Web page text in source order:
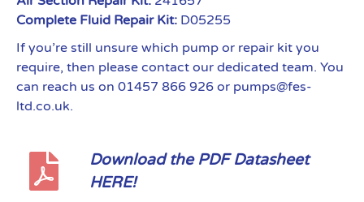
Complete Fluid Repair Kit: D05255
If you’re still unsure which pump or repair kit you
require, then please contact our dedicated team. You
can reach us on 01457 866 926 or pumps@fes-
ltd.co.uk.
Download the PDF Datasheet
HERE!